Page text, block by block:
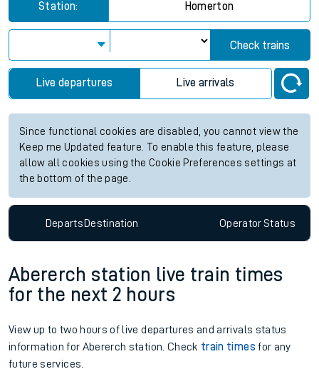
Station: Homerton
Check trains
Live departures Live arrivals
Since functional cookies are disabled, you cannot view the
Keep me Updated feature. To enable this feature, please
allow all cookies using the Cookie Preferences settings at
the bottom of the page.
DepartsDestination OperatorStatus
Abererch station live train times
for the next 2 hours
View up to two hours of live departures and arrivals status
information for Abererch station. Check train times for any
future services.